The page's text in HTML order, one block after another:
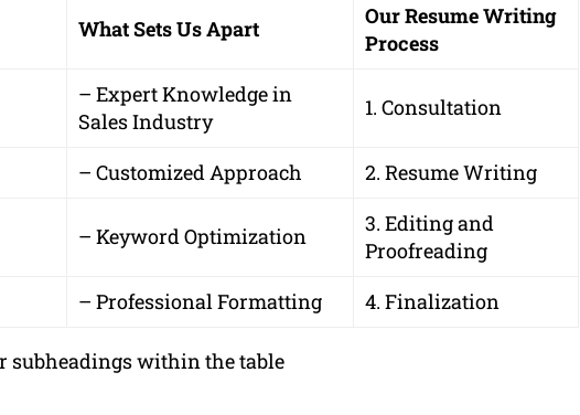
What Sets Us Apart
Our Resume Writing
Process
– Expert Knowledge in
Sales Industry
1. Consultation
– Customized Approach 2. Resume Writing
– Keyword Optimization
3. Editing and
Proofreading
– Professional Formatting 4. Finalization
subheadings within the table